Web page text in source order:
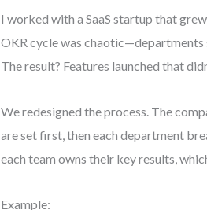
I worked with a SaaS startup that
OKR cycle was chaotic—departments
The result? Features launched that
We redesigned the process. The
are set first, then each department
each team owns their key results,
Example: